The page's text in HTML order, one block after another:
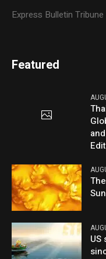
Express Bulletin
Featured
US